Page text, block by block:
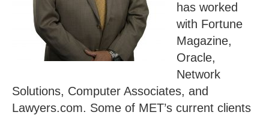
has worked
with Fortune
Magazine,
Oracle,
Network
Solutions, Computer Associates, and
Lawyers.com. Some of MET’s current clients